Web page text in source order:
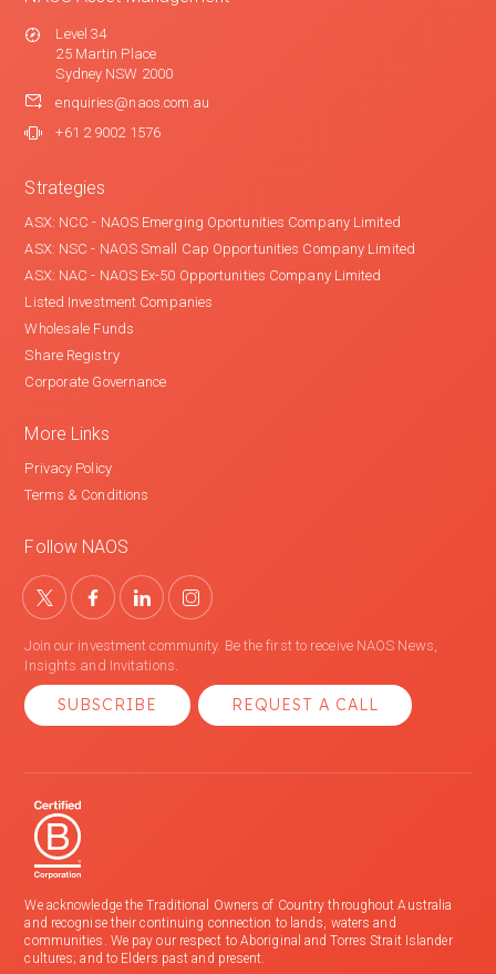
Level 34
25 Martin Place
Sydney NSW 2000
enquiries@naos.com.au
+61 2 9002 1576
Strategies
ASX: NCC - NAOS Emerging Oportunities Company Limited
ASX: NSC - NAOS Small Cap Opportunities Company Limited
ASX: NAC - NAOS Ex-50 Opportunities Company Limited
Listed Investment Companies
Wholesale Funds
Share Registry
Corporate Governance
More Links
Privacy Policy
Terms & Conditions
Follow NAOS
Join our investment community. Be the first to receive NAOS News,
Insights and Invitations.
SUBSCRIBE REQUEST A CALL
We acknowledge the Traditional Owners of Country throughout Australia
and recognise their continuing connection to lands, waters and
communities. We pay our respect to Aboriginal and Torres Strait Islander
cultures; and to Elders past and present.